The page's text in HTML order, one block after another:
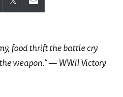
food thrift the battle cry
weapon.” — WWII Victory